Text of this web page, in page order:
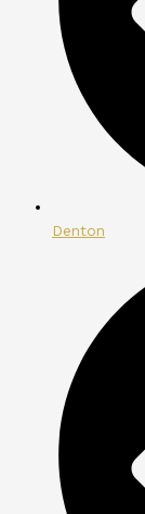
Denton